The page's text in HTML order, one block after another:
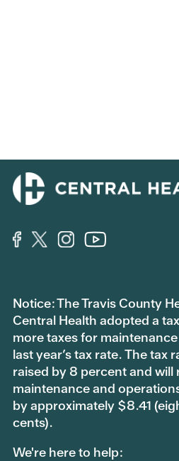
Notice: The Travis County
Central Health adopted a
more taxes for
last year’s tax rate. The tax
raised by 8 percent and will
maintenance and
by approximately $8.41
cents).
We're here to help: